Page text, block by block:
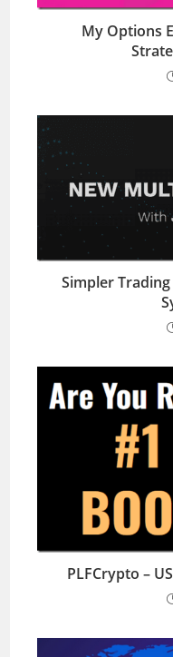
My Options
Simpler
PLFCrypto –